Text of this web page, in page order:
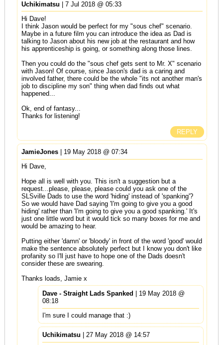
Uchikimatsu | 7 Jul 2018 @ 05:33
Hi Dave!
I think Jason would be perfect for my "sous chef" scenario.
Maybe in a future film you can introduce the idea as Dad is
talking to Jason about his new job at the restaurant and how
his apprenticeship is going, or something along those lines.
Then you could do the "sous chef gets sent to Mr. X" scenario
with Jason! Of course, since Jason's dad is a caring and
involved father, there could be the whole "its not another man's
job to discipline my son" thing when dad finds out what
happened...
Ok, end of fantasy...
Thanks for listening!
REPLY
JamieJones| 19 May 2018 @ 07:34
Hi Dave,
Hope all is well with you. This isn't a suggestion but a
request...please, please, please could you ask one of the
SLSville Dads to use the word 'hiding' instead of 'spanking'?
So we would have Dad saying 'I'm going to give you a good
hiding' rather than 'I'm going to give you a good spanking.' It's
just one little word but it would tick so many boxes for me and
would be amazing to hear.
Putting either 'damn' or 'bloody' in front of the word 'good' would
make the sentence absolutely perfect but I know you don't like
profanity so I'll just have to hope one of the Dads doesn't
consider these are swearing.
Thanks loads, Jamie x
Dave - Straight Lads Spanked
| 19 May 2018 @
08:18
I'm sure I could manage that :)
Uchikimatsu | 27 May 2018 @ 14:57